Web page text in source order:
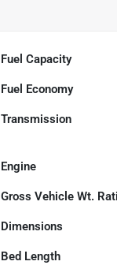
Fuel Capacity
Fuel Economy
Transmission
Engine
Gross Vehicle Wt.
Dimensions
Bed Length